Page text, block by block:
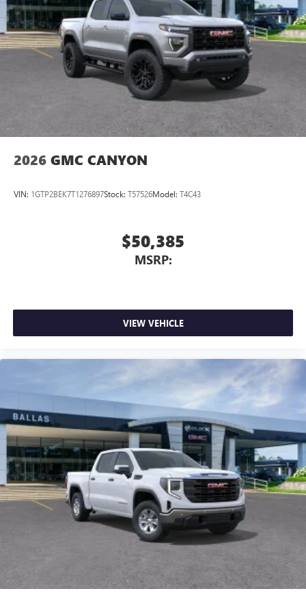
dimming door mirrors, Auto-dimming Rear-View mirror,
Automatic Emergency Braking, Automatic temp
most extensive and personalized radio experience
on the road that lets you enjoy ad-free music, talk
and news, live sports, comedy, podcasts and more
Experience SiriusXM wherever you go in your
vehicle and on the SiriusXM app with
personalization features to make discovering your
perfect entertainment easier than ever before
2026 GMC CANYON
VIN: 1GTP2BEK7T1276897Stock: T57526Model: T4C43
$50,385
MSRP:
VIEW VEHICLE